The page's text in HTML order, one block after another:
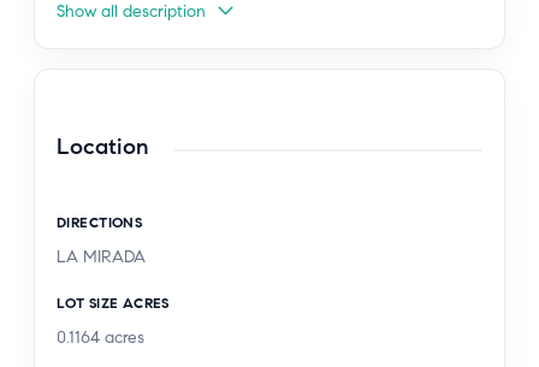
many cars.
bathroom has a glass shower door, second-floor
bathroom features a smart toilet, and all closets
Show all description
Location
DIRECTIONS
LA MIRADA
LOT SIZE ACRES
0.1164 acres